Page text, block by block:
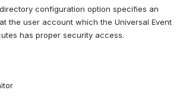
configuration option specifies an
the user account which the Universal Event
has proper security access.